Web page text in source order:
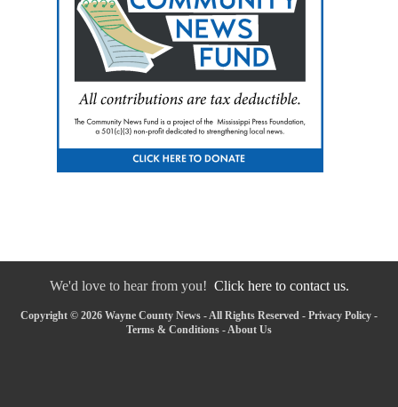
We'd love to hear from you! Click here to contact us.
Copyright © 2026 Wayne County News - All Rights Reserved - Privacy Policy -
Terms & Conditions - About Us